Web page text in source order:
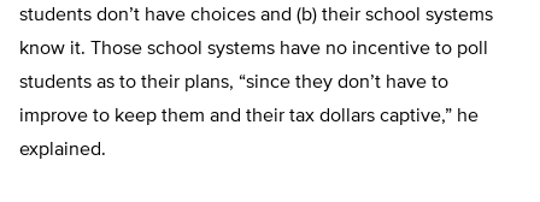
students don’t have choices and (b) their school systems
know it. Those school systems have no incentive to poll
students as to their plans, “since they don’t have to
improve to keep them and their tax dollars captive,” he
explained.